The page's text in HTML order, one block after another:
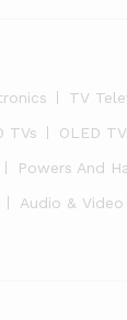
TV
TVs
OLED
Powers And
Audio & Video